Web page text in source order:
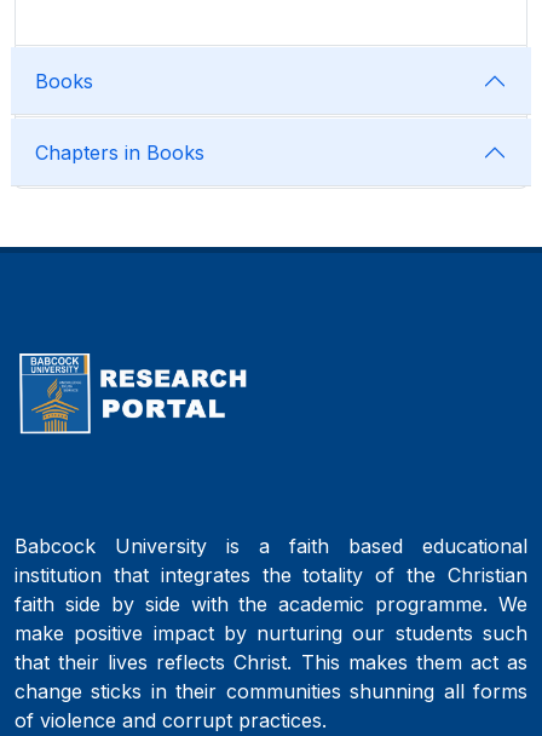
Books
Chapters in Books
Babcock University is a faith based educational
institution that integrates the totality of the Christian
faith side by side with the academic programme. We
make positive impact by nurturing our students such
that their lives reflects Christ. This makes them act as
change sticks in their communities shunning all forms
of violence and corrupt practices.